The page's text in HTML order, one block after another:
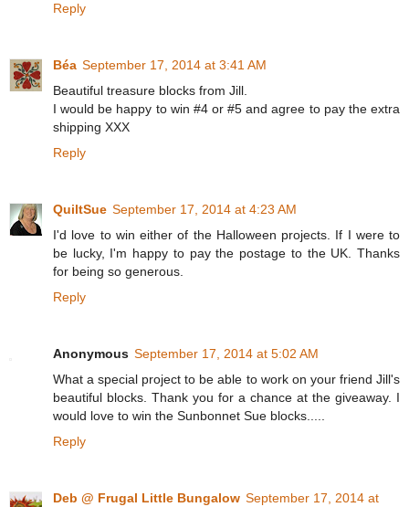
Reply
Béa September 17, 2014 at 3:41 AM
Beautiful treasure blocks from Jill.
I would be happy to win #4 or #5 and agree to pay the extra
shipping XXX
Reply
QuiltSue September 17, 2014 at 4:23 AM
I'd love to win either of the Halloween projects. If I were to
be lucky, I'm happy to pay the postage to the UK. Thanks
for being so generous.
Reply
Anonymous September 17, 2014 at 5:02 AM
What a special project to be able to work on your friend Jill's
beautiful blocks. Thank you for a chance at the giveaway. I
would love to win the Sunbonnet Sue blocks.....
Reply
Deb @ Frugal Little Bungalow September 17, 2014 at